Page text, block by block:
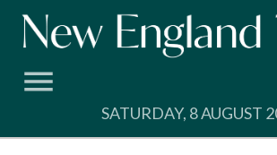
Skip
SATURDAY, 8 AUGUST